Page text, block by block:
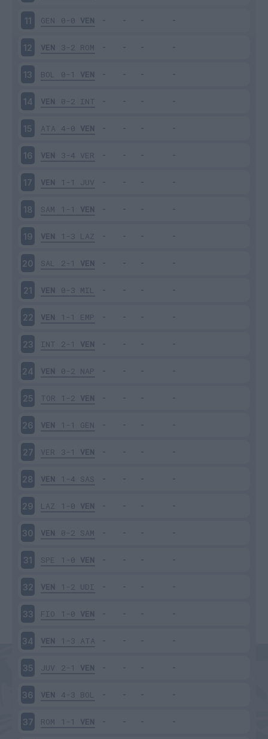
11 GEN 0-0 VEN
12 VEN 3-2 ROM
13 BOL 0-1 VEN
14 VEN 0-2 INT
15 ATA 4-0 VEN
16 VEN 3-4 VER
17 VEN 1-1 JUV
18 SAM 1-1 VEN
19 VEN 1-3 LAZ
20 SAL 2-1 VEN
21 VEN 0-3 MIL
22 VEN 1-1 EMP
23 INT 2-1 VEN
24 VEN 0-2 NAP
25 TOR 1-2 VEN
26 VEN 1-1 GEN
27 VER 3-1 VEN
28 VEN 1-4 SAS
29 LAZ 1-0 VEN
30 VEN 0-2 SAM
31 SPE 1-0 VEN
32 VEN 1-2 UDI
33 FIO 1-0 VEN
34 VEN 1-3 ATA
35 JUV 2-1 VEN
36 VEN 4-3 BOL
37 ROM 1-1 VEN